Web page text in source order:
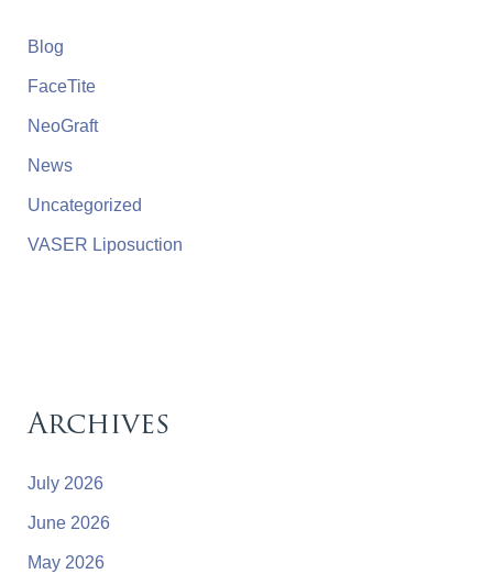
Blog
FaceTite
NeoGraft
News
Uncategorized
VASER Liposuction
Archives
July 2026
June 2026
May 2026